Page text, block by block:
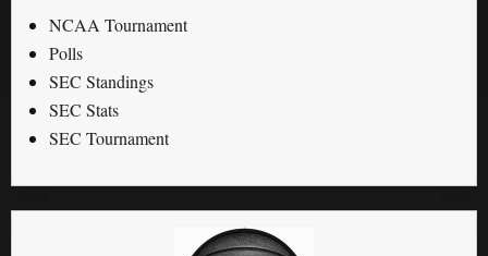
NCAA Tournament
Polls
SEC Standings
SEC Stats
SEC Tournament